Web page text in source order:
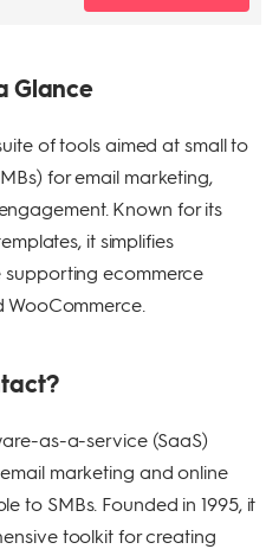
Glance
of tools aimed at small to
for email marketing,
Known for its
it simplifies
ecommerce
as-a-service (SaaS)
marketing and online
to SMBs. Founded in 1995, it
toolkit for creating